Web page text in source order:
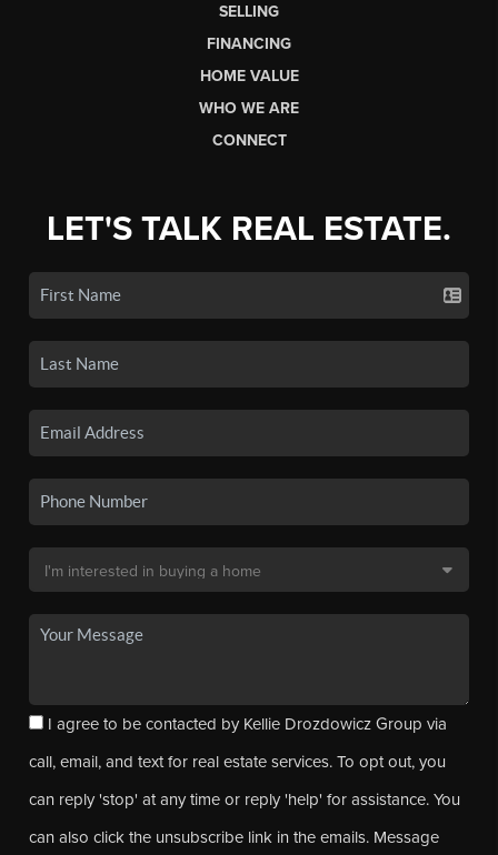
SELLING
FINANCING
HOME VALUE
WHO WE ARE
CONNECT
LET'S TALK REAL ESTATE.
I agree to be contacted by Kellie Drozdowicz Group via
call, email, and text for real estate services. To opt out, you
can reply 'stop' at any time or reply 'help' for assistance. You
can also click the unsubscribe link in the emails. Message